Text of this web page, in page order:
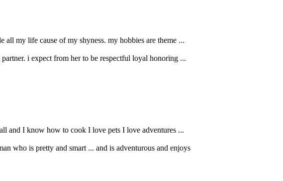
my life cause of my shyness. my hobbies are theme ...
i expect from her to be respectful loyal honoring ...
and I know how to cook I love pets I love adventures ...
who is pretty and smart ... and is adventurous and enjoys